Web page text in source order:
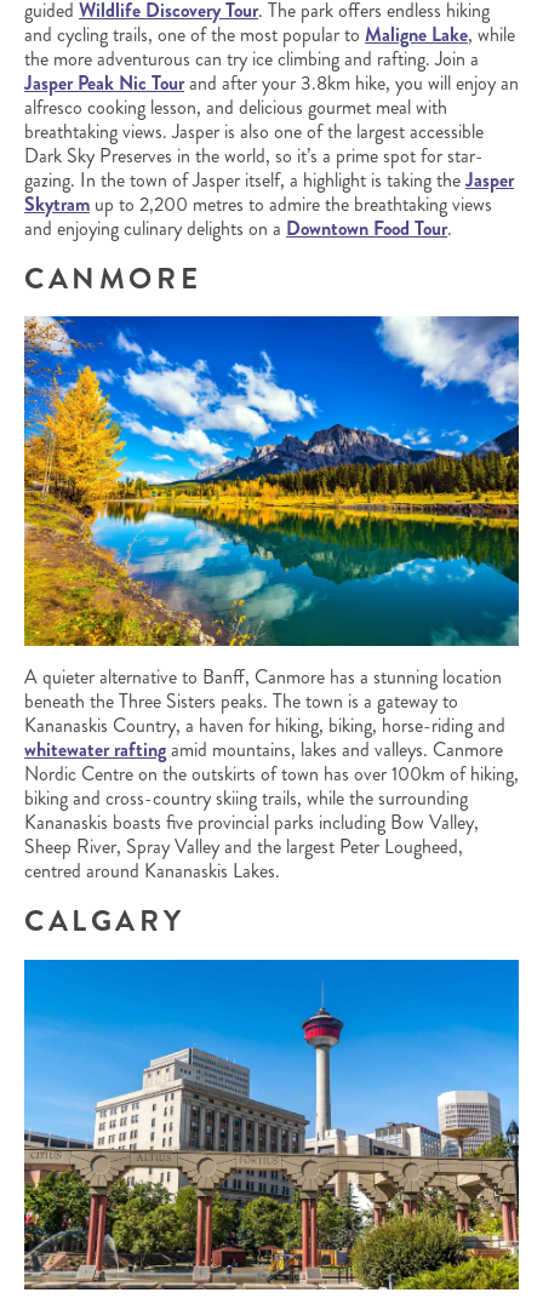
guided Wildlife Discovery Tour. The park offers endless hiking
and cycling trails, one of the most popular to Maligne Lake, while
the more adventurous can try ice climbing and rafting. Join a
Jasper Peak Nic Tourand after your 3.8km hike, you will enjoy an
alfresco cooking lesson, and delicious gourmet meal with
breathtaking views. Jasper is also one of the largest accessible
Dark Sky Preserves in the world, so it’s a prime spot for star-
gazing. In the town of Jasper itself, a highlight is taking theJasper
Skytram up to 2,200 metres to admire the breathtaking views
and enjoying culinary delights on a Downtown Food Tour.
CANMORE
A quieter alternative to Banff, Canmore has a stunning location
beneath the Three Sisters peaks. The town is a gateway to
Kananaskis Country, a haven for hiking, biking, horse-riding and
whitewater raftingamid mountains, lakes and valleys. Canmore
Nordic Centre on the outskirts of town has over 100km of hiking,
biking and cross-country skiing trails, while the surrounding
Kananaskis boasts five provincial parks including Bow Valley,
Sheep River, Spray Valley and the largest Peter Lougheed,
centred around Kananaskis Lakes.
CALGARY